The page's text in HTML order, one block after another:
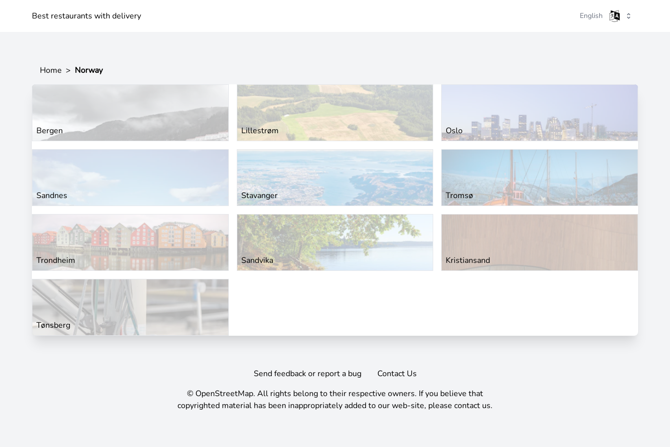
Best restaurants with delivery English
Home > Norway
Bergen Lillestrøm Oslo
Sandnes Stavanger Tromsø
Trondheim Sandvika Kristiansand
Tønsberg
Send feedback or report a bug
Contact Us
© OpenStreetMap. All rights belong to their respective owners. If you believe that
copyrighted material has been inappropriately added to our web-site, please contact us.